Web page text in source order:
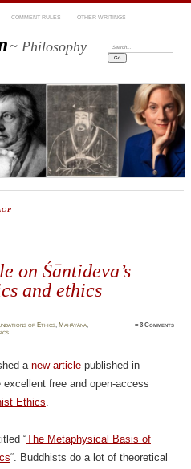
COMMENT RULES OTHER WRITINGS
~ Philosophy
Search:
on Śāntideva’s
and ethics
of Ethics, Mahāyāna,
≈3 Comments
a new articlepublished in
free and open-access
Ethics.
“The Metaphysical Basis of
“. Buddhists do a lot of theoretical